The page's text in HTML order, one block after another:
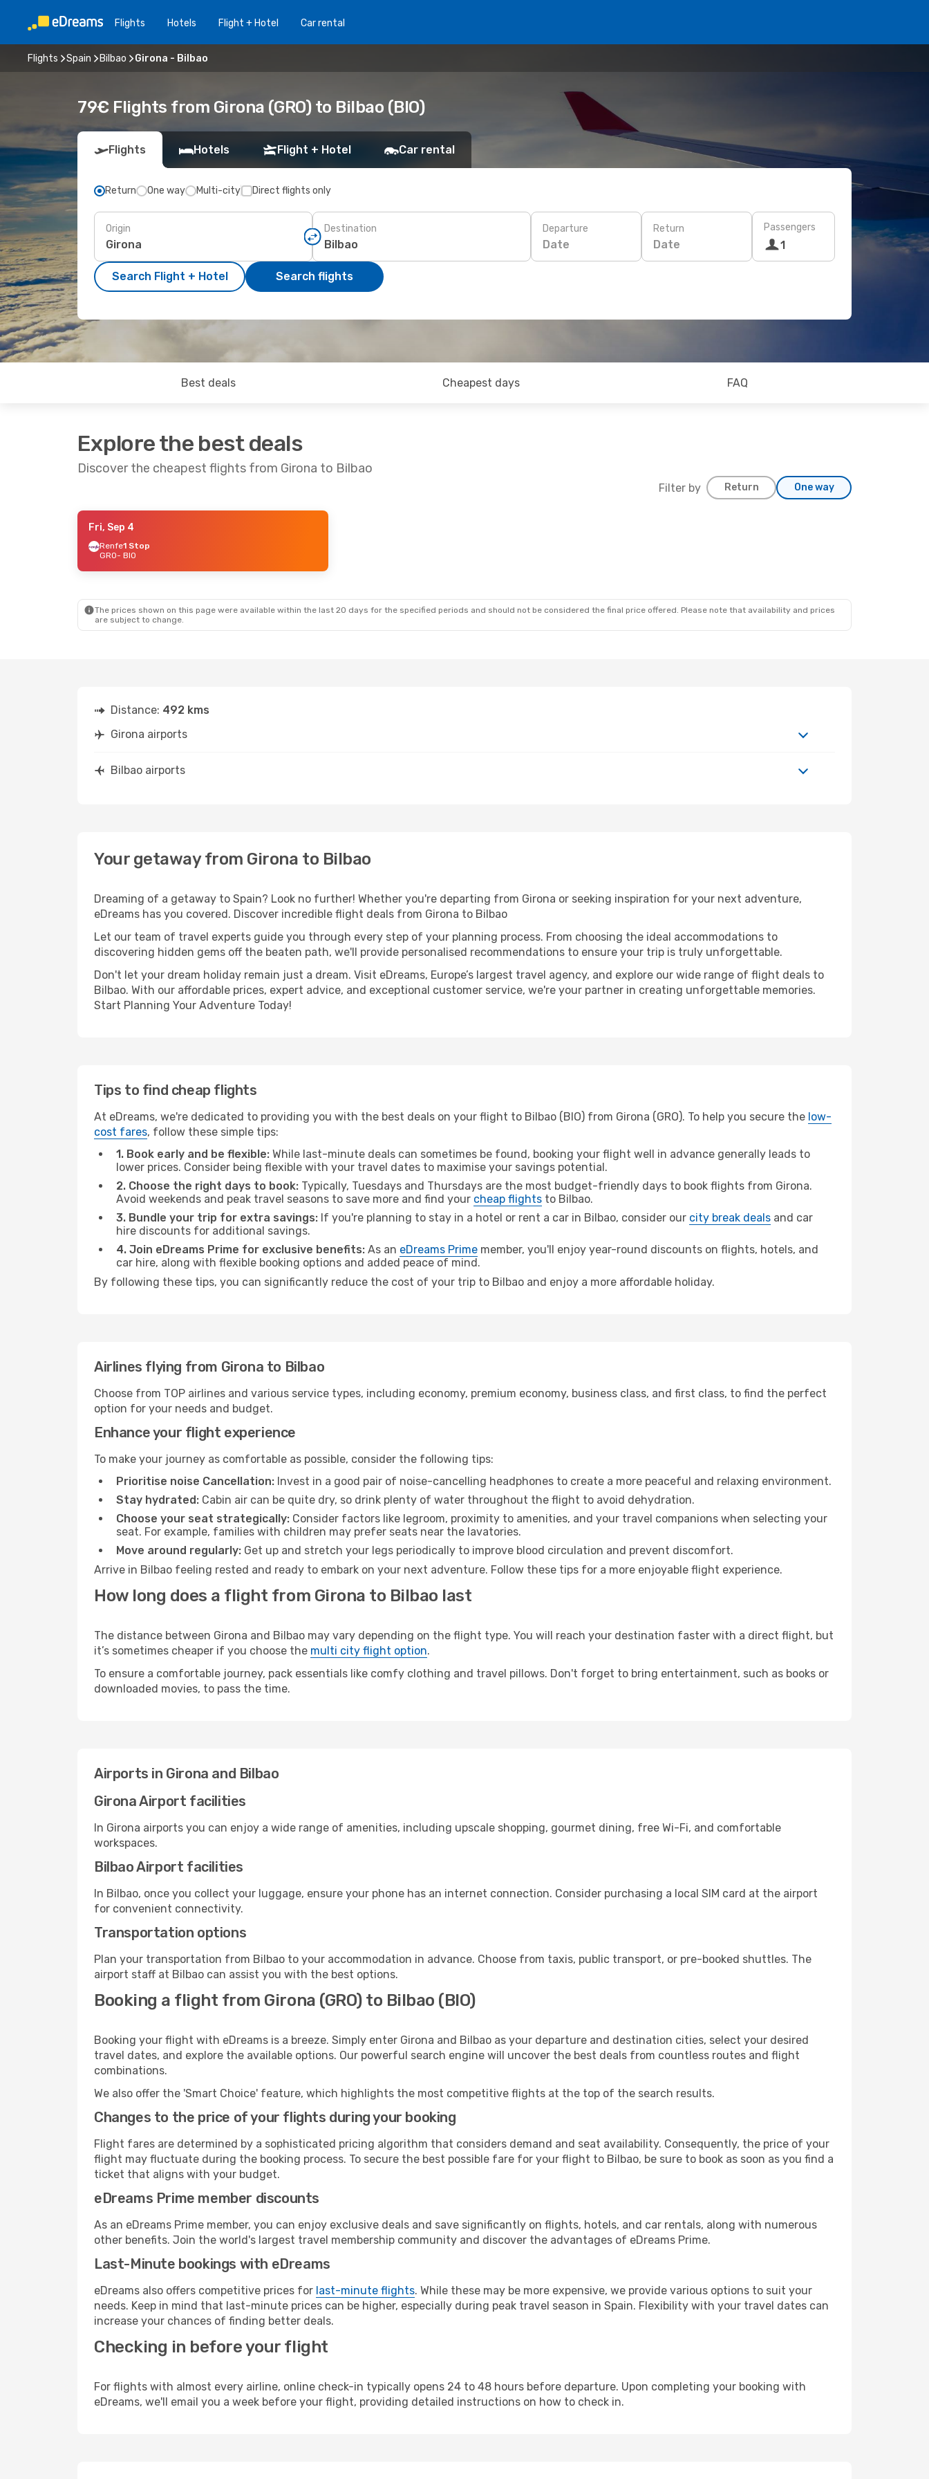
Flights Hotels Flight + Hotel Car rental
Flights Spain Bilbao Girona - Bilbao
79€ Flights from Girona (GRO) to Bilbao (BIO)
Flights Hotels Flight + Hotel Car rental
Return One way Multi-city Direct flights only
Origin Destination Departure
Date
Return
Date
Passengers
1
Search Flight + Hotel Search flights
Best deals Cheapest days FAQ
Explore the best deals
Discover the cheapest flights from Girona to Bilbao
Filter by Return One way
- Thu, Oct 1
Fri, Sep 4
Renfe1 Stop
GRO- BIO
The prices shown on this page were available within the last 20 days for the specified periods and should not be considered the final price offered. Please note that availability and prices
are subject to change.
Distance: 492 kms
Girona airports
Bilbao airports
Your getaway from Girona to Bilbao
Dreaming of a getaway to Spain? Look no further! Whether you're departing from Girona or seeking inspiration for your next adventure,
eDreams has you covered. Discover incredible flight deals from Girona to Bilbao
Let our team of travel experts guide you through every step of your planning process. From choosing the ideal accommodations to
discovering hidden gems off the beaten path, we'll provide personalised recommendations to ensure your trip is truly unforgettable.
Don't let your dream holiday remain just a dream. Visit eDreams, Europe’s largest travel agency, and explore our wide range of flight deals to
Bilbao. With our affordable prices, expert advice, and exceptional customer service, we're your partner in creating unforgettable memories.
Start Planning Your Adventure Today!
Tips to find cheap flights
At eDreams, we're dedicated to providing you with the best deals on your flight to Bilbao (BIO) from Girona (GRO). To help you secure the low-
cost fares, follow these simple tips:
1. Book early and be flexible: While last-minute deals can sometimes be found, booking your flight well in advance generally leads to
lower prices. Consider being flexible with your travel dates to maximise your savings potential.
2. Choose the right days to book: Typically, Tuesdays and Thursdays are the most budget-friendly days to book flights from Girona.
Avoid weekends and peak travel seasons to save more and find your cheap flights to Bilbao.
3. Bundle your trip for extra savings: If you're planning to stay in a hotel or rent a car in Bilbao, consider our city break deals and car
hire discounts for additional savings.
4. Join eDreams Prime for exclusive benefits: As an eDreams Prime member, you'll enjoy year-round discounts on flights, hotels, and
car hire, along with flexible booking options and added peace of mind.
By following these tips, you can significantly reduce the cost of your trip to Bilbao and enjoy a more affordable holiday.
Airlines flying from Girona to Bilbao
Choose from TOP airlines and various service types, including economy, premium economy, business class, and first class, to find the perfect
option for your needs and budget.
Enhance your flight experience
To make your journey as comfortable as possible, consider the following tips:
Prioritise noise Cancellation: Invest in a good pair of noise-cancelling headphones to create a more peaceful and relaxing environment.
Stay hydrated: Cabin air can be quite dry, so drink plenty of water throughout the flight to avoid dehydration.
Choose your seat strategically: Consider factors like legroom, proximity to amenities, and your travel companions when selecting your
seat. For example, families with children may prefer seats near the lavatories.
Move around regularly: Get up and stretch your legs periodically to improve blood circulation and prevent discomfort.
Arrive in Bilbao feeling rested and ready to embark on your next adventure. Follow these tips for a more enjoyable flight experience.
How long does a flight from Girona to Bilbao last
The distance between Girona and Bilbao may vary depending on the flight type. You will reach your destination faster with a direct flight, but
it’s sometimes cheaper if you choose the multi city flight option.
To ensure a comfortable journey, pack essentials like comfy clothing and travel pillows. Don't forget to bring entertainment, such as books or
downloaded movies, to pass the time.
Airports in Girona and Bilbao
Girona Airport facilities
In Girona airports you can enjoy a wide range of amenities, including upscale shopping, gourmet dining, free Wi-Fi, and comfortable
workspaces.
Bilbao Airport facilities
In Bilbao, once you collect your luggage, ensure your phone has an internet connection. Consider purchasing a local SIM card at the airport
for convenient connectivity.
Transportation options
Plan your transportation from Bilbao to your accommodation in advance. Choose from taxis, public transport, or pre-booked shuttles. The
airport staff at Bilbao can assist you with the best options.
Booking a flight from Girona (GRO) to Bilbao (BIO)
Booking your flight with eDreams is a breeze. Simply enter Girona and Bilbao as your departure and destination cities, select your desired
travel dates, and explore the available options. Our powerful search engine will uncover the best deals from countless routes and flight
combinations.
We also offer the 'Smart Choice' feature, which highlights the most competitive flights at the top of the search results.
Changes to the price of your flights during your booking
Flight fares are determined by a sophisticated pricing algorithm that considers demand and seat availability. Consequently, the price of your
flight may fluctuate during the booking process. To secure the best possible fare for your flight to Bilbao, be sure to book as soon as you find a
ticket that aligns with your budget.
eDreams Prime member discounts
As an eDreams Prime member, you can enjoy exclusive deals and save significantly on flights, hotels, and car rentals, along with numerous
other benefits. Join the world's largest travel membership community and discover the advantages of eDreams Prime.
Last-Minute bookings with eDreams
eDreams also offers competitive prices for last-minute flights. While these may be more expensive, we provide various options to suit your
needs. Keep in mind that last-minute prices can be higher, especially during peak travel season in Spain. Flexibility with your travel dates can
increase your chances of finding better deals.
Checking in before your flight
For flights with almost every airline, online check-in typically opens 24 to 48 hours before departure. Upon completing your booking with
eDreams, we'll email you a week before your flight, providing detailed instructions on how to check in.